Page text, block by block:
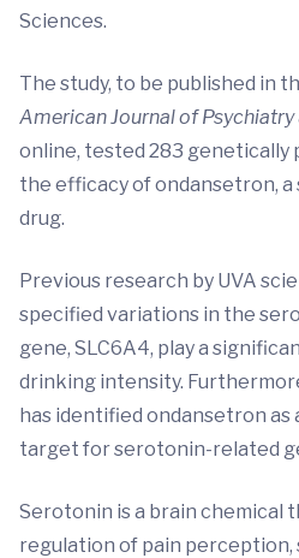
Sciences.
The study, to be published in
American Journal of Psychiatry
online, tested 283 genetically
the efficacy of ondansetron,
drug.
Previous research by UVA
specified variations in the
gene, SLC6A4, play a
drinking intensity.
has identified ondansetron as
target for serotonin-related
Serotonin is a brain chemical
regulation of pain perception,